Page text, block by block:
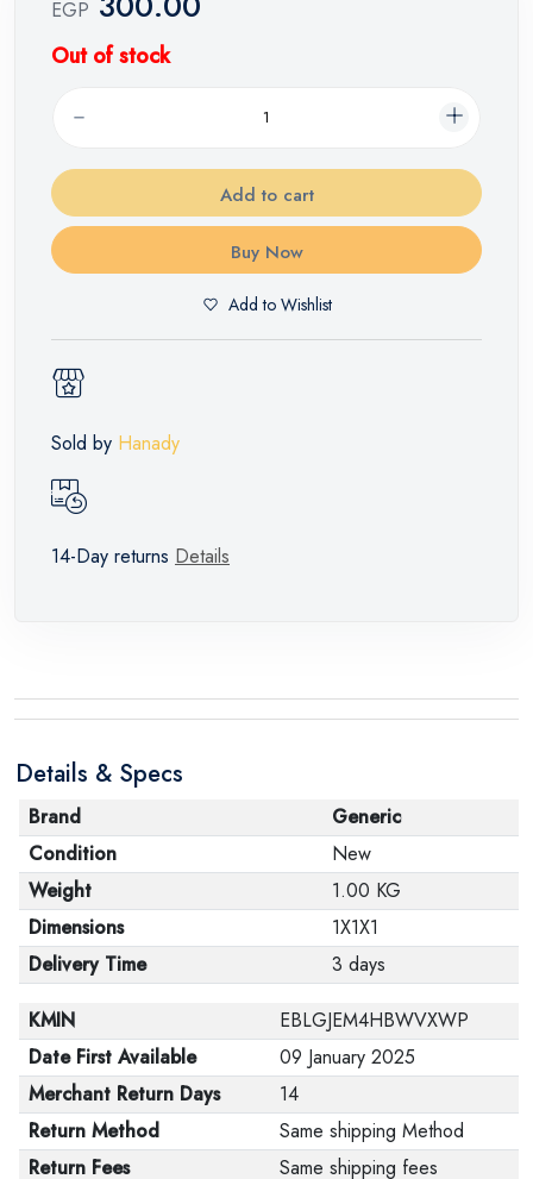
EGP
Out of stock
Add to cart
Buy Now
Add to Wishlist
Sold by Hanady
14-Day returns Details
Details & Specs
Brand
Generic
Condition
New
Weight
1.00 KG
Dimensions
1X1X1
Delivery Time
3 days
KMIN
EBLGJEM4HBWVXWP
Date First Available
09 January 2025
Merchant Return Days
14
Return Method
Same shipping Method
Return Fees
Same shipping fees